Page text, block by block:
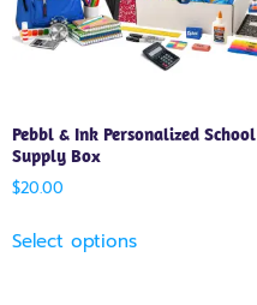
Pebbl & Ink Personalized School
Supply Box
$20.00
Select options